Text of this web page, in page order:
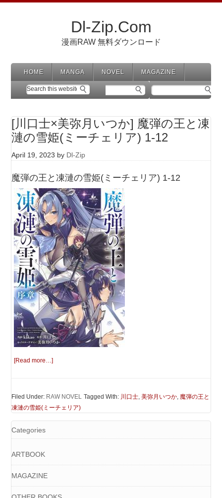
Dl-Zip.Com
漫画RAW 無料ダウンロード
HOME MANGA NOVEL MAGAZINE
[川口士×美弥月いつか] 魔弾の王と凍
漣の雪姫(ミーチェリア) 1-12
April 19, 2023 by Dl-Zip
魔弾の王と凍漣の雪姫(ミーチェリア) 1-12
[Read more…]
Filed Under: RAW NOVEL Tagged With: 川口士,美弥月いつか, 魔弾の王と
凍漣の雪姫(ミーチェリア)
Categories
ARTBOOK
MAGAZINE